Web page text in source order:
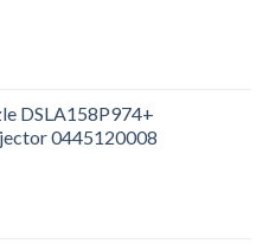
DSLA158P974+
0445120008